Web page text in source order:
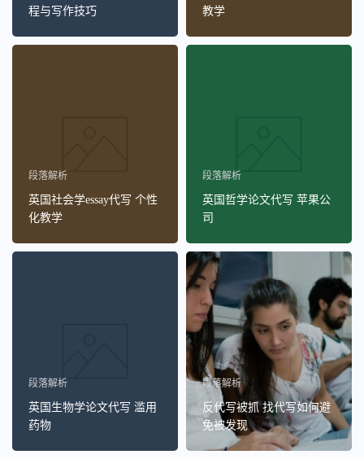
程与写作技巧
教学
段落解析
英国社会学essay代写 个性
化教学
段落解析
英国哲学论文代写 苹果公
司
段落解析
英国生物学论文代写 滥用
药物
段落解析
反代写被抓 找代写如何避
免被发现